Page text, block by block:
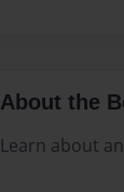
About the
Learn about